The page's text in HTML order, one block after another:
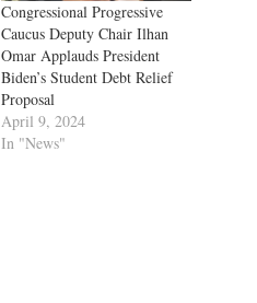
Congressional Progressive
Caucus Deputy Chair Ilhan
Omar Applauds President
Biden’s Student Debt Relief
Proposal
April 9, 2024
In "News"